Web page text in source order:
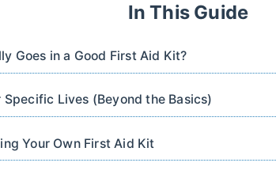
In This Guide
Goes in a Good First Aid Kit?
Lives (Beyond the Basics)
Your Own First Aid Kit